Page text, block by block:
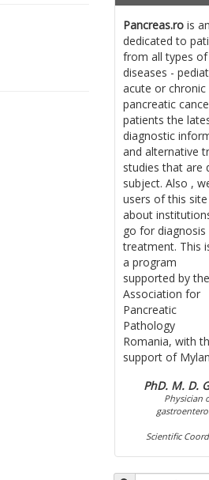
Pancreas.rois
dedicated to
from all types
diseases -
acute or
pancreatic
patients the
diagnostic
and alternative
studies that are
subject. Also ,
users of this
about
go for
treatment. This
a program
supported by the
Association for
Pancreatic
Pathology
Romania, with
support of
PhD. M. D.
Physician
Scientific